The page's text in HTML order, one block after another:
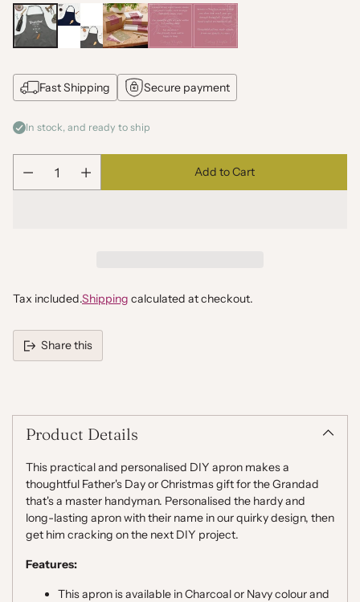
Fast Shipping Secure payment
In stock, and ready to ship
Quantity
Add to Cart
Tax included.Shipping calculated at checkout.
Share this
your
cartProduct Details
This practical and personalised DIY apron makes a
thoughtful Father's Day or Christmas gift for the Grandad
that's a master handyman. Personalised the hardy and
long-lasting apron with their name in our quirky design, then
get him cracking on the next DIY project.
Features:
This apron is available in Charcoal or Navy colour and